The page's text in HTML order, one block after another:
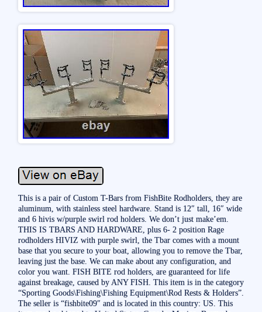
This is a pair of Custom T-Bars from FishBite Rodholders, they are
aluminum, with stainless steel hardware. Stand is 12″ tall, 16″ wide
and 6 hivis w/purple swirl rod holders. We don’t just make’em.
THIS IS TBARS AND HARDWARE, plus 6- 2 position Rage
rodholders HIVIZ with purple swirl, the Tbar comes with a mount
base that you secure to your boat, allowing you to remove the Tbar,
leaving just the base. We can make about any configuration, and
color you want. FISH BITE rod holders, are guaranteed for life
against breakage, caused by ANY FISH. This item is in the category
“Sporting Goods\Fishing\Fishing Equipment\Rod Rests & Holders”.
The seller is “fishbite09″ and is located in this country: US. This